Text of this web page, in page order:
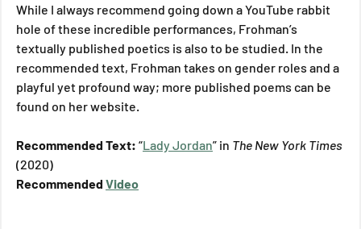
While I always recommend going down a YouTube rabbit
hole of these incredible performances, Frohman’s
textually published poetics is also to be studied. In the
recommended text, Frohman takes on gender roles and a
playful yet profound way; more published poems can be
found on her website.
Recommended Text: “Lady Jordan” in The New York Times
(2020)
Recommended Video